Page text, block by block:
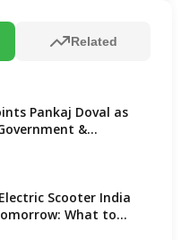
Related
Pankaj Doval as
&
Affairs
Scooter India
What to